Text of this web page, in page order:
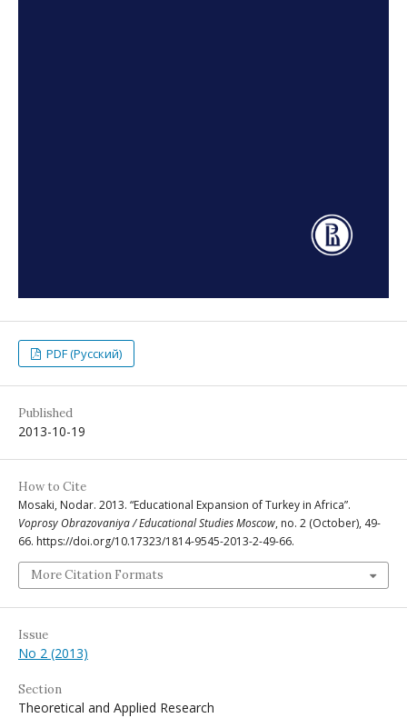
PDF (Русский)
Published
2013-10-19
How to Cite
Mosaki, Nodar. 2013. “Educational Expansion of Turkey in Africa”.
Voprosy Obrazovaniya / Educational Studies Moscow, no. 2 (October), 49-
66. https://doi.org/10.17323/1814-9545-2013-2-49-66.
More Citation Formats
Issue
No 2 (2013)
Section
Theoretical and Applied Research